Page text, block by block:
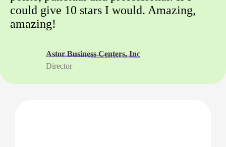
could give 10 stars I would. Amazing,
amazing!
Astor Business Centers, Inc
Director